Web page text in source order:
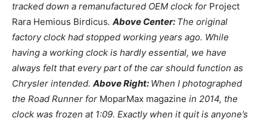
tracked down a remanufactured OEM clock for Project
Rara Hemious Birdicus. Above Center: The original
factory clock had stopped working years ago. While
having a working clock is hardly essential, we have
always felt that every part of the car should function as
Chrysler intended. Above Right: When I photographed
the Road Runner for MoparMax magazine in 2014, the
clock was frozen at 1:09. Exactly when it quit is anyone’s